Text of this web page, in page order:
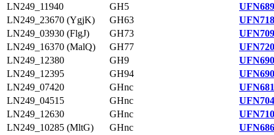
LN249_11940
GH5
LN249_23670 (YgjK)
GH63
LN249_03930 (FlgJ)
GH73
LN249_16370 (MalQ)
GH77
LN249_12380
GH9
LN249_12395
GH94
LN249_07420
GHnc
LN249_04515
GHnc
LN249_12630
GHnc
LN249_10285 (MltG)
GHnc